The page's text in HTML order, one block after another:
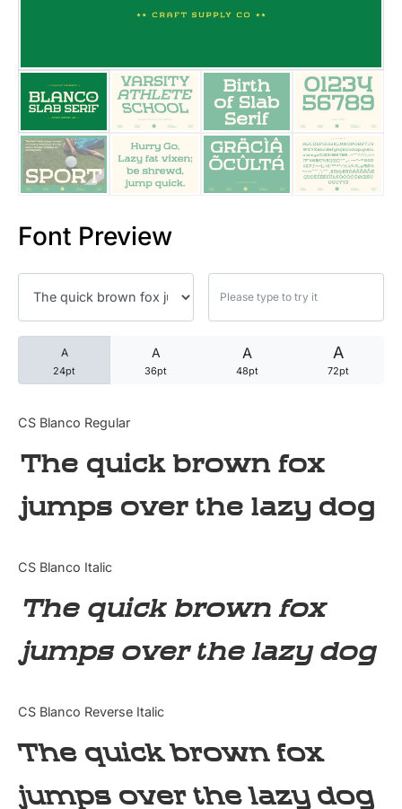
Font Preview
A
24pt
A
36pt
A
48pt
A
72pt
CS Blanco Regular
The quick brown fox
jumps over the lazy dog
CS Blanco Italic
The quick brown fox
jumps over the lazy dog
CS Blanco Reverse Italic
The quick brown fox
jumps over the lazy dog
25 Quotes About Reading
25 Princess Bride Quotes
25 Loyalty Quotes About
25 Forrest Gump Quotes
25 Robin Williams Quotes
25 David Goggins Quotes
Articles
Bundle
Tutorial
Uncategorized